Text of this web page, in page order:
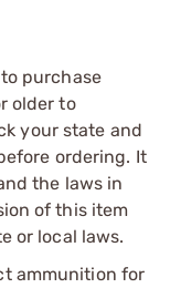
purchase
older to
your state and
ordering. It
the laws in
of this item
or local laws.
ammunition for